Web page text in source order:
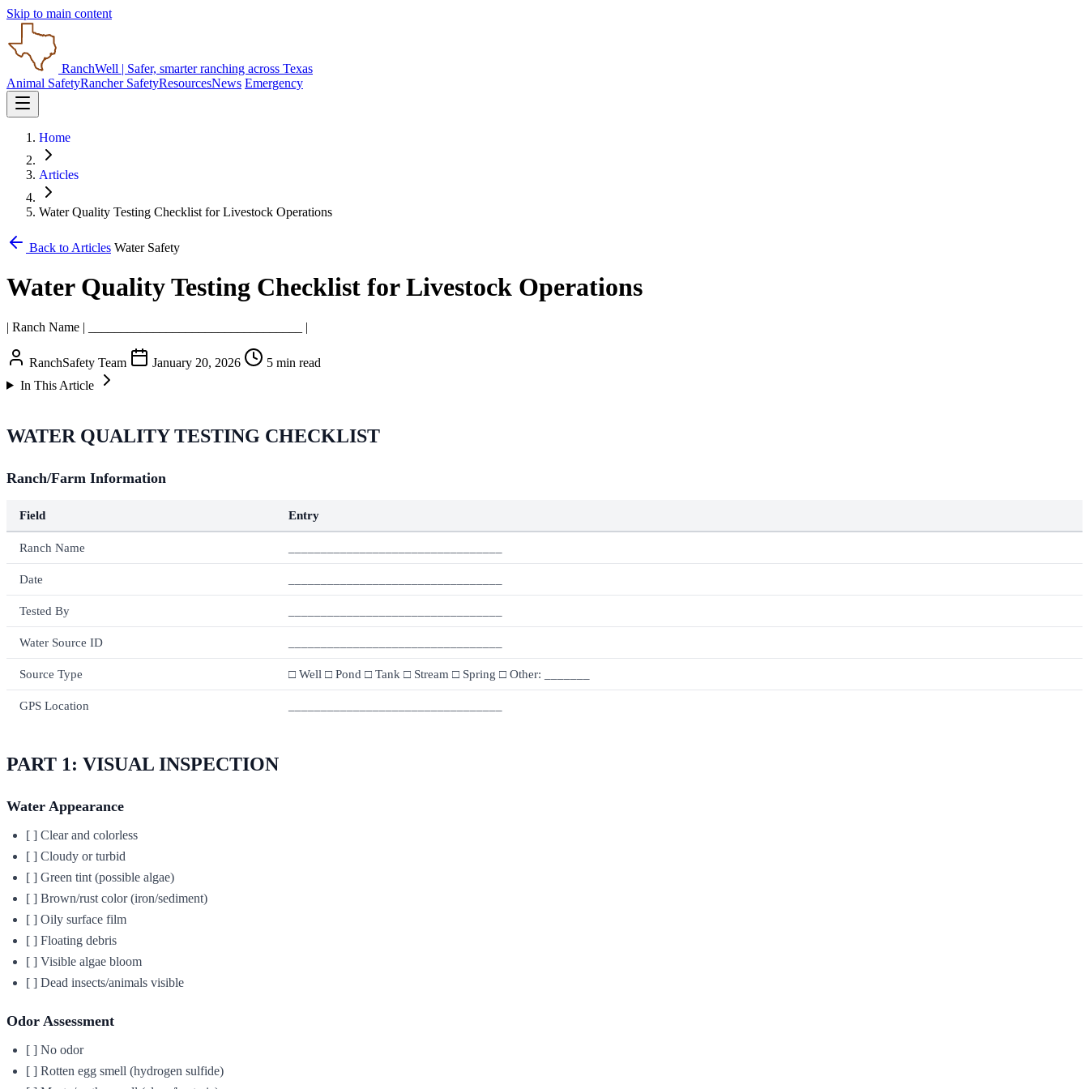
Skip to main content
RanchWell | Safer, smarter ranching across Texas
Animal SafetyRancher SafetyResourcesNews Emergency
Home
Articles
Water Quality Testing Checklist for Livestock Operations
Back to Articles Water Safety
Water Quality Testing Checklist for Livestock Operations
| Ranch Name | _________________________________ |
RanchSafety Team January 20, 2026
5 min read
In This Article
WATER QUALITY TESTING CHECKLIST
Ranch/Farm Information
Field Entry
Ranch Name
Date
Tested By
Water Source ID
Source Type □ Well □ Pond □ Tank □ Stream □ Spring □ Other: _______
GPS Location
PART 1: VISUAL INSPECTION
Water Appearance
[ ] Clear and colorless
[ ] Cloudy or turbid
[ ] Green tint (possible algae)
[ ] Brown/rust color (iron/sediment)
[ ] Oily surface film
[ ] Floating debris
[ ] Visible algae bloom
[ ] Dead insects/animals visible
Odor Assessment
[ ] No odor
[ ] Rotten egg smell (hydrogen sulfide)